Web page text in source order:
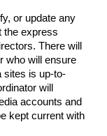
or update any
the express
There will
who will ensure
sites is up-to-
will
accounts and
kept current with